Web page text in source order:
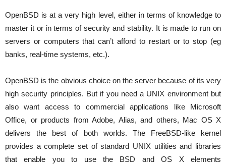
OpenBSD is at a very high level, either in terms of knowledge to
master it or in terms of security and stability. It is made to run on
servers or computers that can’t afford to restart or to stop (eg
banks, real-time systems, etc.).
OpenBSD is the obvious choice on the server because of its very
high security principles. But if you need a UNIX environment but
also want access to commercial applications like Microsoft
Office, or products from Adobe, Alias, and others, Mac OS X
delivers the best of both worlds. The FreeBSD-like kernel
provides a complete set of standard UNIX utilities and libraries
that enable you to use the BSD and OS X elements